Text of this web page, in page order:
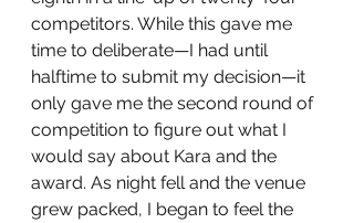
competitors. While this gave me
time to deliberate—I had until
halftime to submit my decision—it
only gave me the second round of
competition to figure out what I
would say about Kara and the
award. As night fell and the venue
grew packed, I began to feel the